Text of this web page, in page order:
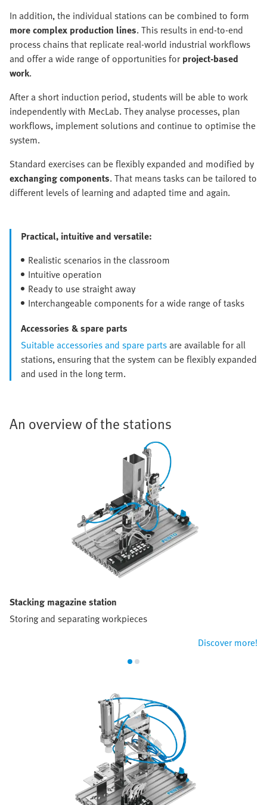
In addition, the individual stations can be combined to form
more complex production lines. This results in end-to-end
process chains that replicate real-world industrial workflows
and offer a wide range of opportunities for project-based
work.
After a short induction period, students will be able to work
independently with MecLab. They analyse processes, plan
workflows, implement solutions and continue to optimise the
system.
Standard exercises can be flexibly expanded and modified by
exchanging components. That means tasks can be tailored to
different levels of learning and adapted time and again.
Practical, intuitive and versatile:
Realistic scenarios in the classroom
Intuitive operation
Ready to use straight away
Interchangeable components for a wide range of tasks
Accessories & spare parts
Suitable accessories and spare partsare available for all
stations, ensuring that the system can be flexibly expanded
and used in the long term.
An overview of the stations
Stacking magazine station
Storing and separating workpieces
Discover more!